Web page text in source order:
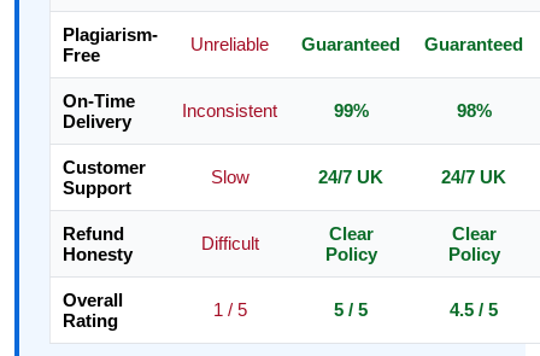
Plagiarism-
Free
Unreliable Guaranteed Guaranteed
On-Time
Delivery
Inconsistent 99% 98%
Customer
Support
Slow 24/7 UK 24/7 UK
Refund
Honesty
Difficult
Clear
Policy
Clear
Policy
Overall
Rating
1 / 5 5 / 5 4.5 / 5